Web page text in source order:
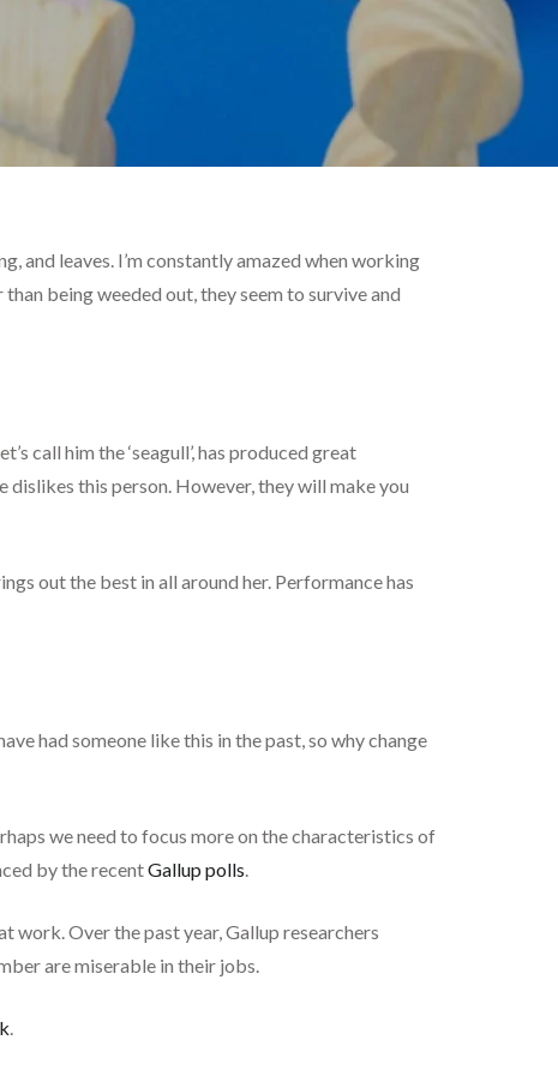
and leaves. I’m constantly amazed when working
being weeded out, they seem to survive and
call him the ‘seagull’, has produced great
dislikes this person. However, they will make you
out the best in all around her. Performance has
had someone like this in the past, so why change
we need to focus more on the characteristics of
by the recentGallup polls.
work. Over the past year, Gallup researchers
are miserable in their jobs.
.